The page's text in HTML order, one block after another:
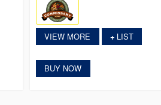
VIEW MORE +LIST
BUY NOW